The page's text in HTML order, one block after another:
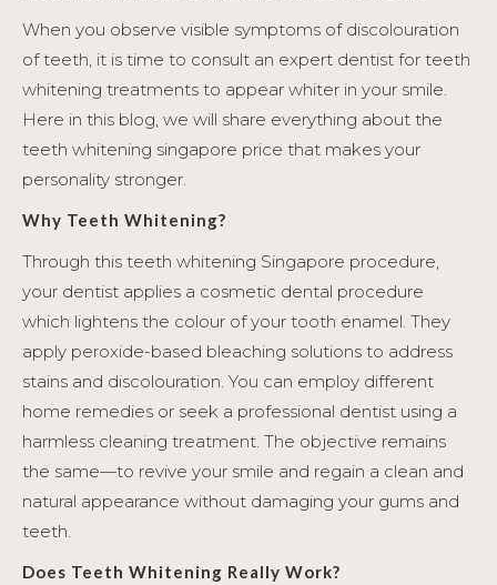
When you observe visible symptoms of discolouration
of teeth, it is time to consult an expert dentist for teeth
whitening treatments to appear whiter in your smile.
Here in this blog, we will share everything about the
teeth whitening singapore price that makes your
personality stronger.
Why Teeth Whitening?
Through this teeth whitening Singapore procedure,
your dentist applies a cosmetic dental procedure
which lightens the colour of your tooth enamel. They
apply peroxide-based bleaching solutions to address
stains and discolouration. You can employ different
home remedies or seek a professional dentist using a
harmless cleaning treatment. The objective remains
the same—to revive your smile and regain a clean and
natural appearance without damaging your gums and
teeth.
Does Teeth Whitening Really Work?